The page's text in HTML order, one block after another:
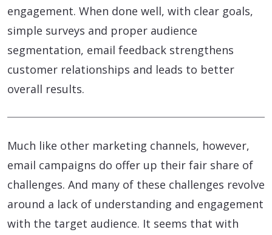
engagement. When done well, with clear goals,
simple surveys and proper audience
segmentation, email feedback strengthens
customer relationships and leads to better
overall results.
Much like other marketing channels, however,
email campaigns do offer up their fair share of
challenges. And many of these challenges revolve
around a lack of understanding and engagement
with the target audience. It seems that with